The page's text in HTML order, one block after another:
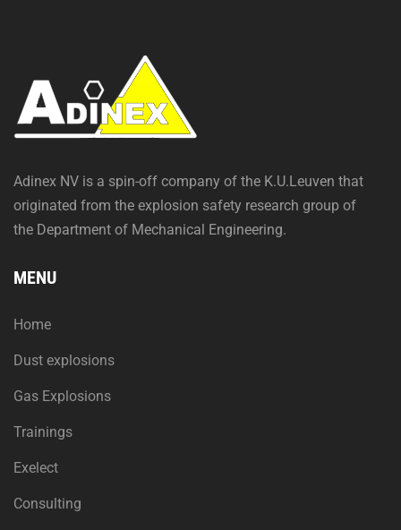
Adinex NV is a spin-off company of the K.U.Leuven that
originated from the explosion safety research group of
the Department of Mechanical Engineering.
MENU
Home
Dust explosions
Gas Explosions
Trainings
Exelect
Consulting